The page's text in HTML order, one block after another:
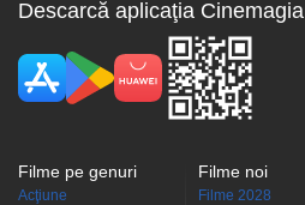
Descarcă aplicaţia Cinemagia
Filme pe genuri
Acţiune
Filme noi
Filme 2028